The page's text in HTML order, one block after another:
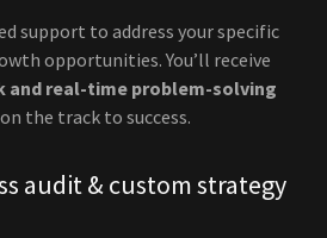
support to address your specific
opportunities. You’ll receive
and real-time problem-solving
the track to success.
audit & custom strategy